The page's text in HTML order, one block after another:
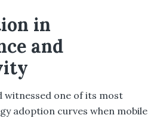
in
and
witnessed one of its most
adoption curves when mobile